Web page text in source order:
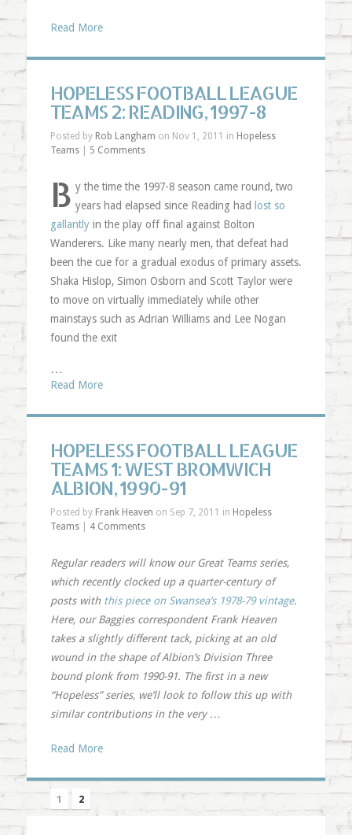
Read More
HOPELESS FOOTBALL LEAGUE
TEAMS 2: READING, 1997-8
Posted by Rob Langham on Nov 1, 2011 in Hopeless
Teams| 5 Comments
B y the time the 1997-8 season came round, two
years had elapsed since Reading had
lost so
gallantlyin the play off final against Bolton
Wanderers. Like many nearly men, that defeat had
been the cue for a gradual exodus of primary assets.
Shaka Hislop, Simon Osborn and Scott Taylor were
to move on virtually immediately while other
mainstays such as Adrian Williams and Lee Nogan
found the exit
…
Read More
HOPELESS FOOTBALL LEAGUE
TEAMS 1: WEST BROMWICH
ALBION, 1990-91
Posted by Frank Heaven on Sep 7, 2011 in Hopeless
Teams| 4 Comments
Regular readers will know our Great Teams series,
which recently clocked up a quarter-century of
posts with this piece on Swansea’s 1978-79 vintage.
Here, our Baggies correspondent Frank Heaven
takes a slightly different tack, picking at an old
wound in the shape of Albion’s Division Three
bound plonk from 1990-91. The first in a new
“Hopeless” series, we’ll look to follow this up with
similar contributions in the very …
Read More
1 2